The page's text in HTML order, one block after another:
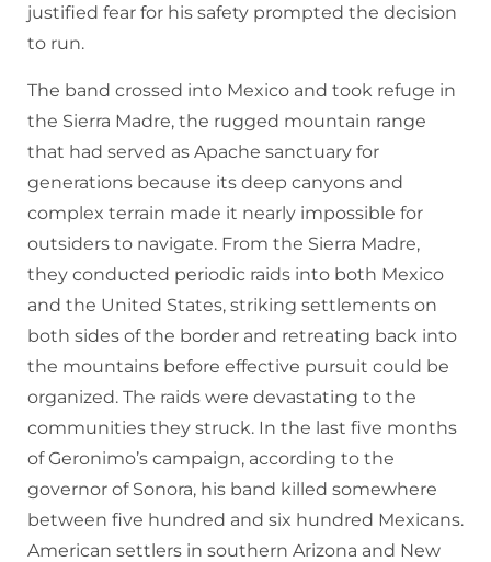
justified fear for his safety prompted the decision
to run.
The band crossed into Mexico and took refuge in
the Sierra Madre, the rugged mountain range
that had served as Apache sanctuary for
generations because its deep canyons and
complex terrain made it nearly impossible for
outsiders to navigate. From the Sierra Madre,
they conducted periodic raids into both Mexico
and the United States, striking settlements on
both sides of the border and retreating back into
the mountains before effective pursuit could be
organized. The raids were devastating to the
communities they struck. In the last five months
of Geronimo’s campaign, according to the
governor of Sonora, his band killed somewhere
between five hundred and six hundred Mexicans.
American settlers in southern Arizona and New